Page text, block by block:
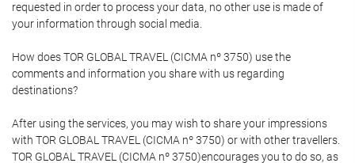
requested in order to process your data, no other use is made of
your information through social media.
How does TOR GLOBAL TRAVEL (CICMA nº 3750) use the
comments and information you share with us regarding
destinations?
After using the services, you may wish to share your impressions
with TOR GLOBAL TRAVEL (CICMA nº 3750) or with other travellers.
TOR GLOBAL TRAVEL (CICMA nº 3750)encourages you to do so, as